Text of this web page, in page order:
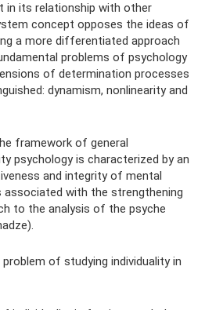
in its relationship with other
concept opposes the ideas of
a more differentiated approach
problems of psychology
of determination processes
dynamism, nonlinearity and
framework of general
psychology is characterized by an
and integrity of mental
associated with the strengthening
to the analysis of the psyche
of studying individuality in